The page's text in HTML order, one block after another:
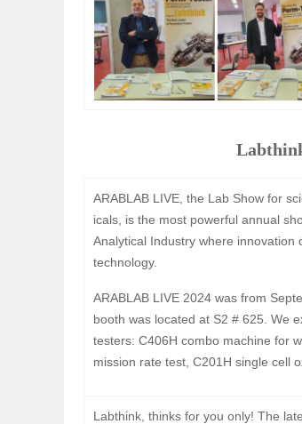
ARABLAB LIVE, the Lab Show for
icals, is the most powerful annual
Analytical Industry where
technology.
ARABLAB LIVE 2024 was from
booth was located at S2 # 625. We
testers: C406H combo machine for
mission rate test, C201H single cell
Labthink, thinks for you only! The